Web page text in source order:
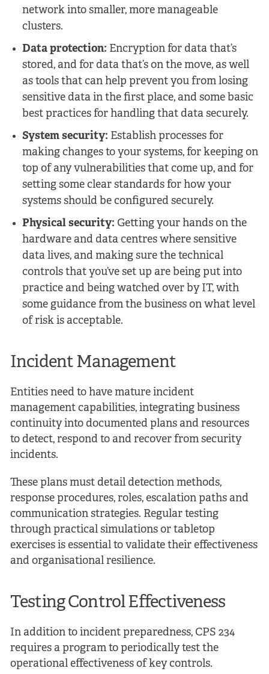
network into smaller, more manageable
clusters.
Data protection: Encryption for data that’s
stored, and for data that’s on the move, as well
as tools that can help prevent you from losing
sensitive data in the first place, and some basic
best practices for handling that data securely.
System security: Establish processes for
making changes to your systems, for keeping on
top of any vulnerabilities that come up, and for
setting some clear standards for how your
systems should be configured securely.
Physical security: Getting your hands on the
hardware and data centres where sensitive
data lives, and making sure the technical
controls that you’ve set up are being put into
practice and being watched over by IT, with
some guidance from the business on what level
of risk is acceptable.
Incident Management
Entities need to have mature incident
management capabilities, integrating business
continuity into documented plans and resources
to detect, respond to and recover from security
incidents.
These plans must detail detection methods,
response procedures, roles, escalation paths and
communication strategies. Regular testing
through practical simulations or tabletop
exercises is essential to validate their effectiveness
and organisational resilience.
Testing Control Effectiveness
In addition to incident preparedness, CPS 234
requires a program to periodically test the
operational effectiveness of key controls.